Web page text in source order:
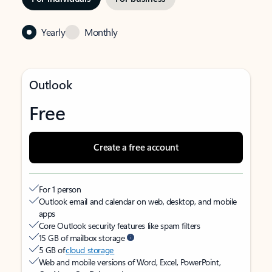
Yearly Monthly
Outlook
Free
Create a free account
For 1 person
Outlook email and calendar on web, desktop, and mobile
apps
Core Outlook security features like spam filters
15 GB of mailbox storage
5 GB ofcloud storage
Web and mobile versions of Word, Excel, PowerPoint,